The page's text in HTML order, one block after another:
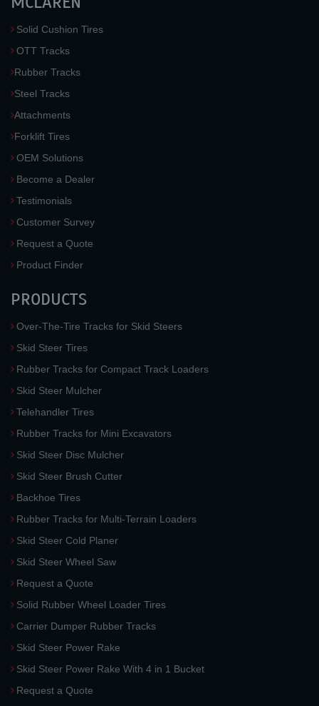
Solid Cushion Tires
OTT Tracks
Rubber Tracks
Steel Tracks
Attachments
Forklift Tires
OEM Solutions
Become a Dealer
Testimonials
Customer Survey
Request a Quote
Product Finder
PRODUCTS
Over-The-Tire Tracks for Skid Steers
Skid Steer Tires
Rubber Tracks for Compact Track Loaders
Skid Steer Mulcher
Telehandler Tires
Rubber Tracks for Mini Excavators
Skid Steer Disc Mulcher
Skid Steer Brush Cutter
Backhoe Tires
Rubber Tracks for Multi-Terrain Loaders
Skid Steer Cold Planer
Skid Steer Wheel Saw
Request a Quote
Solid Rubber Wheel Loader Tires
Carrier Dumper Rubber Tracks
Skid Steer Power Rake
Skid Steer Power Rake With 4 in 1 Bucket
Request a Quote